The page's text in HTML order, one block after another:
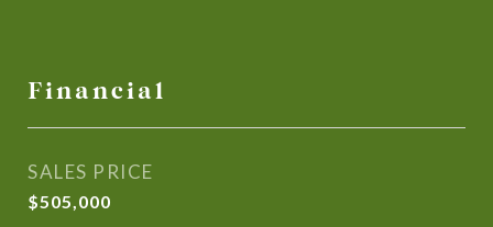
Financial
SALES PRICE
$505,000